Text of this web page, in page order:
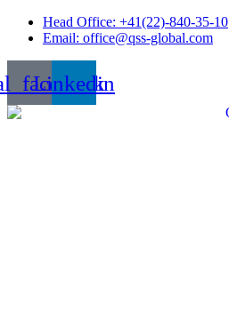
Skip
Head Office: +41(22)-840-35-10
Email: office@qss-global.com
Linkedin